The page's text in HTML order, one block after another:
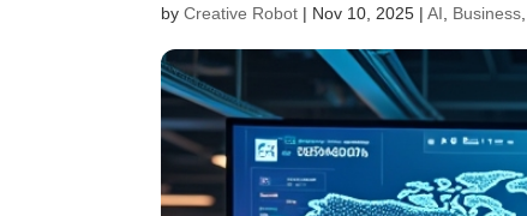
byCreative Robot | Nov 10, 2025 |AI Business